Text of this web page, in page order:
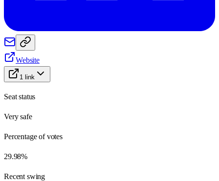
Website
1 link
Seat status
Very safe
Percentage of votes
29.98%
Recent swing